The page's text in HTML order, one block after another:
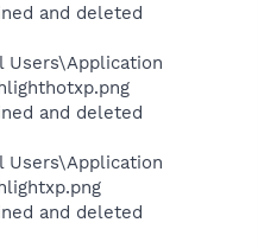
and deleted
Users\Application
and deleted
Users\Application
and deleted